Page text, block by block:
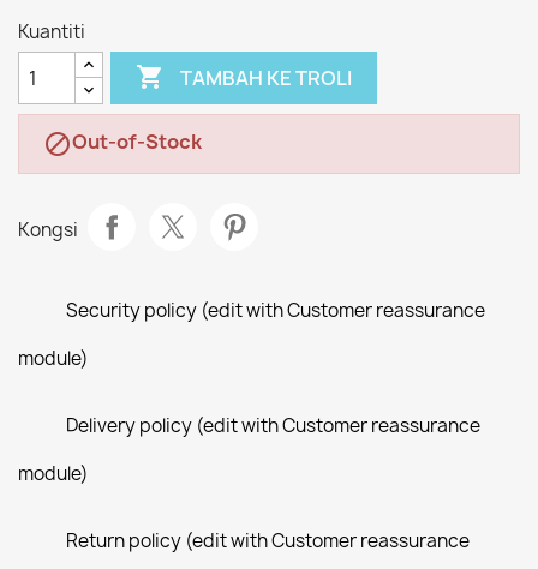
Kuantiti
 TAMBAH KE TROLI
Out-of-Stock
Kongsi
Security policy (edit with Customer reassurance
module)
Delivery policy (edit with Customer reassurance
module)
Return policy (edit with Customer reassurance